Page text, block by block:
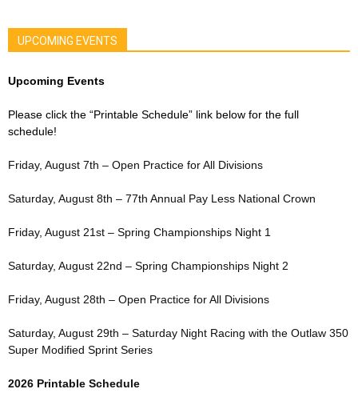
UPCOMING EVENTS
Upcoming Events
Please click the “Printable Schedule” link below for the full
schedule!
Friday, August 7th – Open Practice for All Divisions
Saturday, August 8th – 77th Annual Pay Less National Crown
Friday, August 21st – Spring Championships Night 1
Saturday, August 22nd – Spring Championships Night 2
Friday, August 28th – Open Practice for All Divisions
Saturday, August 29th – Saturday Night Racing with the Outlaw 350
Super Modified Sprint Series
2026 Printable Schedule